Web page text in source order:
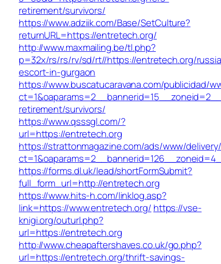
retirement/survivors/
https://www.adziik.com/Base/SetCulture?
returnURL=https://entretech.org/
http://www.maxmailing.be/tl.php?
p=32x/rs/rs/rv/sd/rt//https://entretech.org/
escort-in-gurgaon
https://www.buscatucaravana.com/publicidad/
retirement/survivors/
https://www.qsssgl.com/?
url=https://entretech.org
https://strattonmagazine.com/ads/www/
https://forms.dl.uk/lead/shortFormSubmit?
full_form_url=http://entretech.org
https://www.hits-h.com/linklog.asp?
link=https://www.entretech.org/ https://vse-
knigi.org/outurl.php?
url=https://entretech.org
http://www.cheapaftershaves.co.uk/go.php?
url=https://entretech.org/thrift-savings-